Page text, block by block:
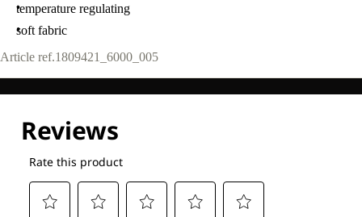
temperature regulating
soft fabric
Article ref.1809421_6000_005